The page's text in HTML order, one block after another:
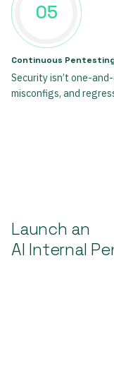
05
Continuous
Security isn’t one-
misconfigs, and
Launch an
AI Internal